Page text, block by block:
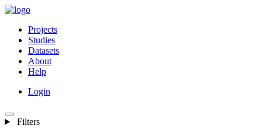
Projects
Studies
Datasets
About
Help
Login
Filters